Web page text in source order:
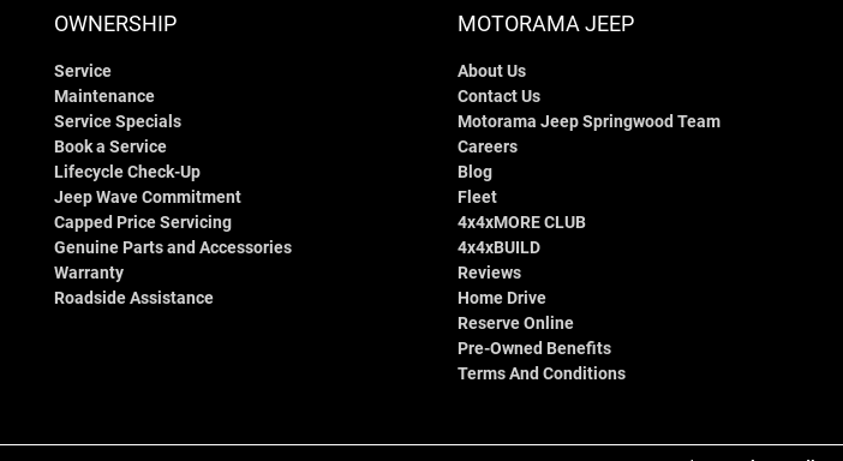
OWNERSHIP
Service
Maintenance
Service Specials
Book a Service
Lifecycle Check-Up
Jeep Wave Commitment
Capped Price Servicing
Genuine Parts and Accessories
Warranty
Roadside Assistance
MOTORAMA JEEP
About Us
Contact Us
Motorama Jeep Springwood Team
Careers
Blog
Fleet
4x4xMORE CLUB
4x4xBUILD
Reviews
Home Drive
Reserve Online
Pre-Owned Benefits
Terms And Conditions